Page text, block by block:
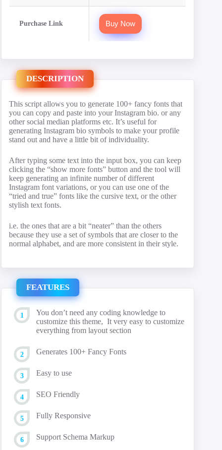
Purchase Link Buy Now
DESCRIPTION
This script allows you to generate 100+ fancy fonts that
you can copy and paste into your Instagram bio. or any
other social median platforms etc. It’s useful for
generating Instagram bio symbols to make your profile
stand out and have a little bit of individuality.
After typing some text into the input box, you can keep
clicking the “show more fonts” button and the tool will
keep generating an infinite number of different
Instagram font variations, or you can use one of the
“tried and true” fonts like the cursive text, or the other
stylish text fonts.
i.e. the ones that are a bit “neater” than the others
because they use a set of symbols that are closer to the
normal alphabet, and are more consistent in their style.
FEATURES
You don’t need any coding knowledge to
customize this theme, It very easy to customize
everything from layout section
Generates 100+ Fancy Fonts
Easy to use
SEO Friendly
Fully Responsive
Support Schema Markup